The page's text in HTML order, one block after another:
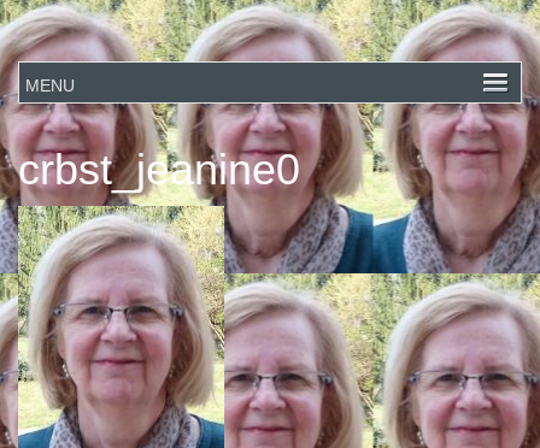
crbst_jeanine0